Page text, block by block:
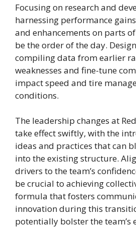
Focusing on research and
harnessing performance
and enhancements on parts
be the order of the day.
compiling data from earlier
weaknesses and fine-tune
impact speed and tire
conditions.
The leadership changes at
take effect swiftly, with the
ideas and practices that can
into the existing structure.
drivers to the team’s
be crucial to achieving
formula that fosters
innovation during this
potentially bolster the team’s